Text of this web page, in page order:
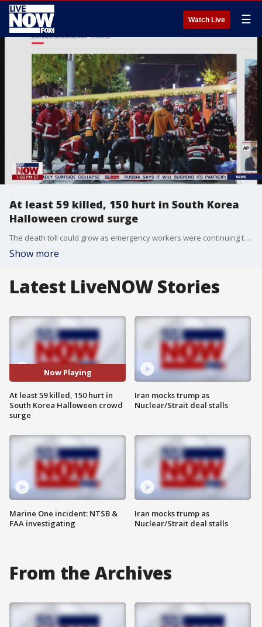
Watch Live ☰
At least 59 killed, 150 hurt in South Korea
Halloween crowd surge
The death toll could grow as emergency workers were continuing to transport the injured to hospitals across Seoul.
Show more
Latest LiveNOW Stories
Now Playing
At least 59 killed, 150 hurt in
South Korea Halloween crowd
surge
Marine One incident: NTSB &
FAA investigating
Iran mocks trump as
Nuclear/Strait deal stalls
Iran mocks trump as
Nuclear/Strait deal stalls
From the Archives